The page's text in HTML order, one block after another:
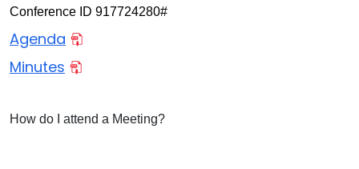
Conference ID 917724280#
Agenda
Minutes
How do I attend a Meeting?